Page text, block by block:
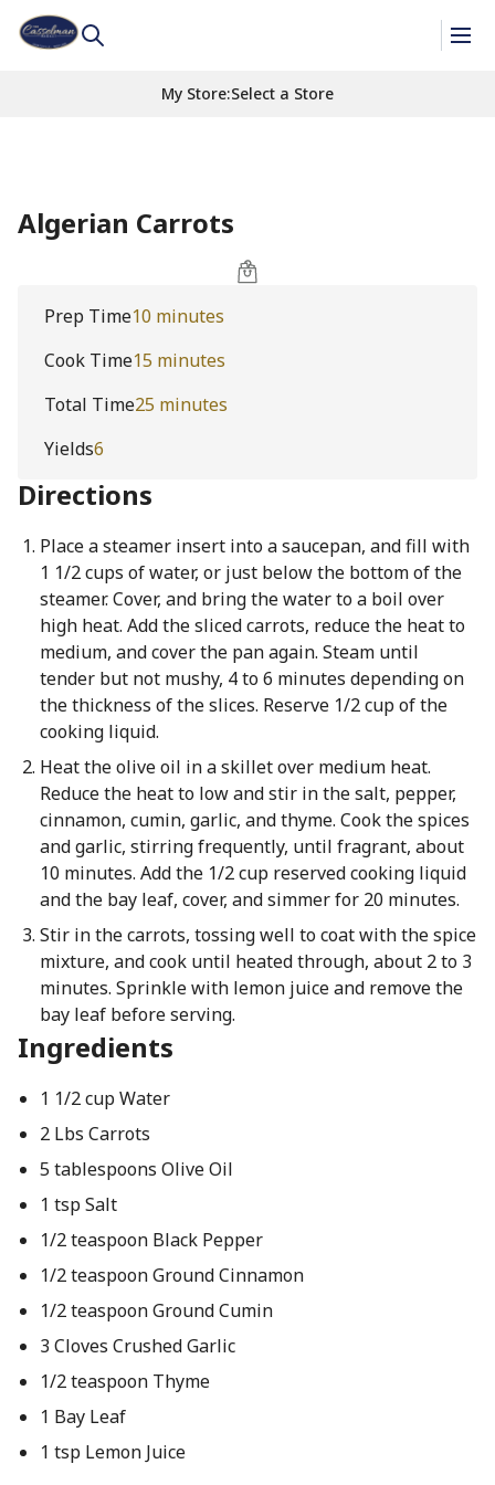
My Store:Select a Store
Algerian Carrots
Prep Time10 minutes
Cook Time15 minutes
Total Time25 minutes
Yields6
Directions
Place a steamer insert into a saucepan, and fill with
1 1/2 cups of water, or just below the bottom of the
steamer. Cover, and bring the water to a boil over
high heat. Add the sliced carrots, reduce the heat to
medium, and cover the pan again. Steam until
tender but not mushy, 4 to 6 minutes depending on
the thickness of the slices. Reserve 1/2 cup of the
cooking liquid.
Heat the olive oil in a skillet over medium heat.
Reduce the heat to low and stir in the salt, pepper,
cinnamon, cumin, garlic, and thyme. Cook the spices
and garlic, stirring frequently, until fragrant, about
10 minutes. Add the 1/2 cup reserved cooking liquid
and the bay leaf, cover, and simmer for 20 minutes.
Stir in the carrots, tossing well to coat with the spice
mixture, and cook until heated through, about 2 to 3
minutes. Sprinkle with lemon juice and remove the
bay leaf before serving.
Ingredients
1 1/2 cup Water
2 Lbs Carrots
5 tablespoons Olive Oil
1 tsp Salt
1/2 teaspoon Black Pepper
1/2 teaspoon Ground Cinnamon
1/2 teaspoon Ground Cumin
3 Cloves Crushed Garlic
1/2 teaspoon Thyme
1 Bay Leaf
1 tsp Lemon Juice